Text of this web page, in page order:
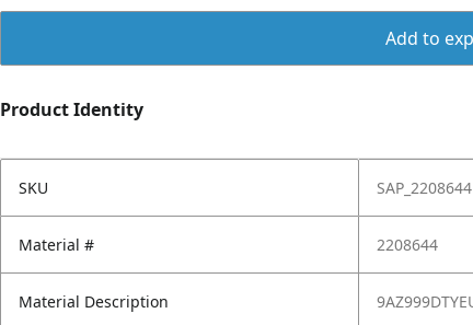
Add to
Product Identity
SKU SAP_2208644
Material # 2208644
Material Description